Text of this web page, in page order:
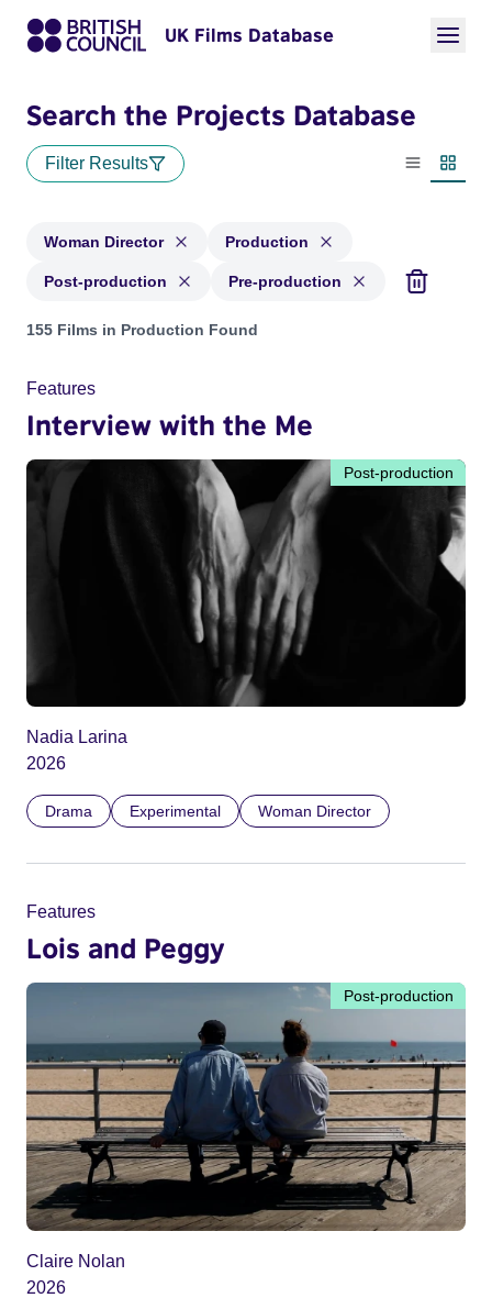
UK Films Database
Search the Projects Database
Filter Results
List view
Woman Director Production
Post-production Pre-production
Projects in genres: Woman Director and with status:
155 Films in Production Found
Features
Interview with the Me
Post-production
Nadia Larina
2026
Drama Experimental Woman Director
Features
Lois and Peggy
Post-production
Claire Nolan
2026